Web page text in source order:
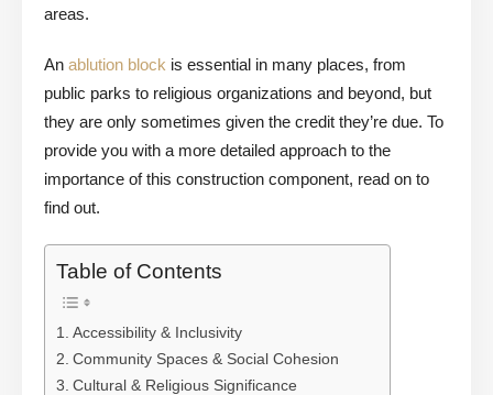
areas.
An ablution block is essential in many places, from
public parks to religious organizations and beyond, but
they are only sometimes given the credit they’re due. To
provide you with a more detailed approach to the
importance of this construction component, read on to
find out.
Table of Contents
Accessibility & Inclusivity
Community Spaces & Social Cohesion
Cultural & Religious Significance